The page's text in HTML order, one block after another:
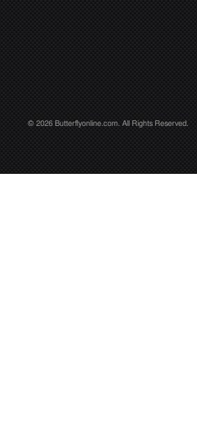
© 2026 Butterflyonline.com. All Rights Reserved.